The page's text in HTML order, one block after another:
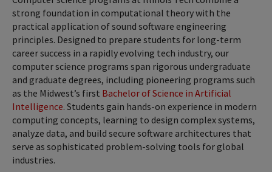
strong foundation in computational theory with the
practical application of sound software engineering
principles. Designed to prepare students for long-term
career success in a rapidly evolving tech industry, our
computer science programs span rigorous undergraduate
and graduate degrees, including pioneering programs such
as the Midwest’s first Bachelor of Science in Artificial
Intelligence. Students gain hands-on experience in modern
computing concepts, learning to design complex systems,
analyze data, and build secure software architectures that
serve as sophisticated problem-solving tools for global
industries.